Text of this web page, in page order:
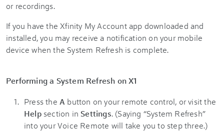
or recordings.
If you have the Xfinity My Account app downloaded and
installed, you may receive a notification on your mobile
device when the System Refresh is complete.
Performing a System Refresh on X1
Press the A button on your remote control, or visit the
Helpsection in Settings. (Saying “System Refresh”
into your Voice Remote will take you to step three.)